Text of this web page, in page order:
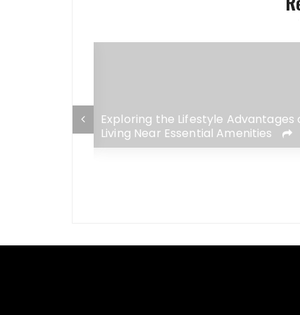
Exploring the Lifestyle Advantages
Living Near Essential Amenities